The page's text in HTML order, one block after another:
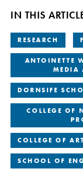
IN THIS
RESEARCH
ANTOINETTE
MEDIA
DORNSIFE
COLLEGE OF
COLLEGE OF
SCHOOL OF